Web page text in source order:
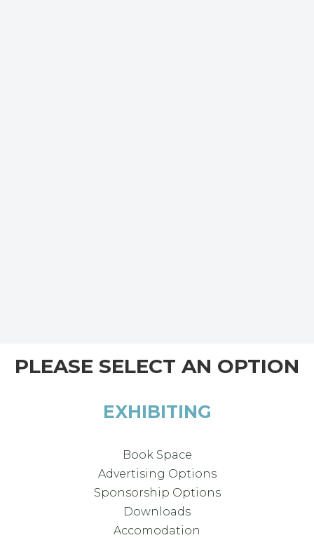
PLEASE SELECT AN OPTION
EXHIBITING
Book Space
Advertising Options
Sponsorship Options
Downloads
Accomodation